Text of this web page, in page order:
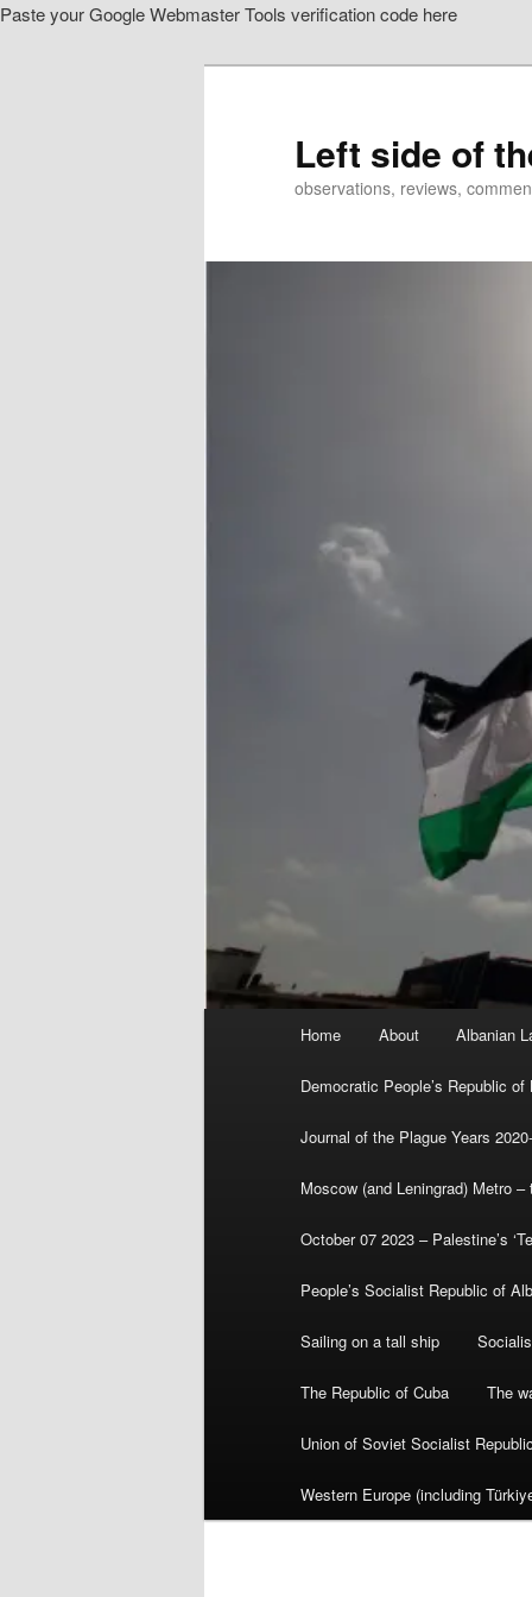
Paste your Google Webmaster Tools verification code here
Left side of
observations, reviews,
Home About Albanian
Democratic People’s Republic of
Journal of the Plague Years
Moscow (and Leningrad) Metro
October 07 2023 – Palestine’s
People’s Socialist Republic of
Sailing on a tall ship
The Republic of Cuba The
Union of Soviet Socialist
Western Europe (including